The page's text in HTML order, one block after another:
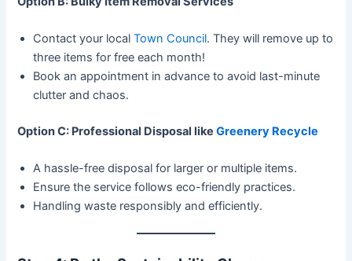
Contact your localTown Council. They will remove up to
three items for free each month!
Book an appointment in advance to avoid last-minute
clutter and chaos.
Option C: Professional Disposal likeGreenery Recycle
A hassle-free disposal for larger or multiple items.
Ensure the service follows eco-friendly practices.
Handling waste responsibly and efficiently.